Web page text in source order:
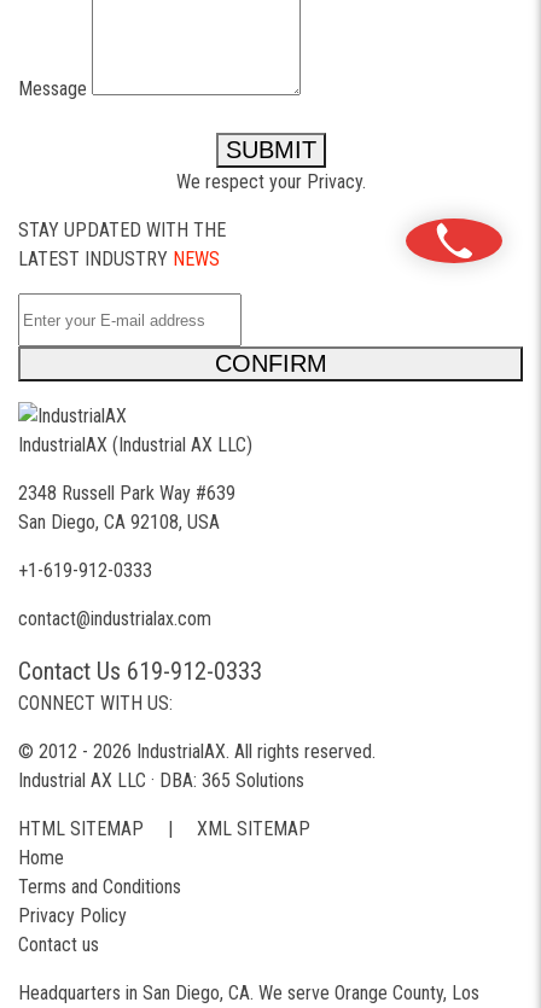
Message
SUBMIT
We respect your Privacy.
STAY UPDATED WITH THE
LATEST INDUSTRY NEWS
CONFIRM
IndustrialAX (Industrial AX LLC)
2348 Russell Park Way #639
San Diego, CA 92108, USA
+1-619-912-0333
contact@industrialax.com
Contact Us 619-912-0333
CONNECT WITH US:
© 2012 - 2026 IndustrialAX. All rights reserved.
Industrial AX LLC · DBA: 365 Solutions
HTML SITEMAP
XML SITEMAP
Home
Terms and Conditions
Privacy Policy
Contact us
Headquarters in San Diego, CA. We serve Orange County, Los